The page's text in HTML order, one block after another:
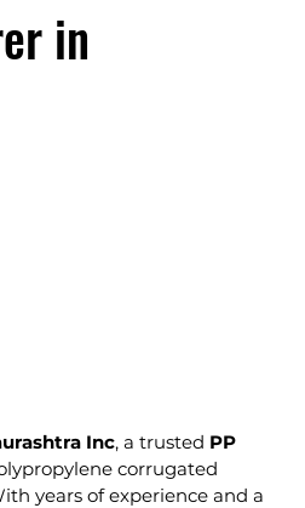
in
Inc, a trusted PP
corrugated
years of experience and a